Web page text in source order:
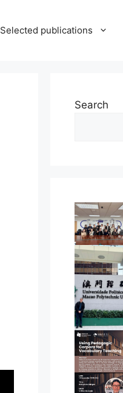
Selected publications
Search